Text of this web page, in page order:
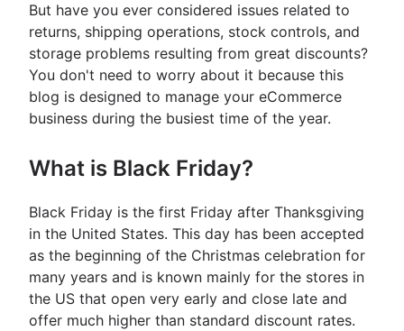
But have you ever considered issues related to
returns, shipping operations, stock controls, and
storage problems resulting from great discounts?
You don't need to worry about it because this
blog is designed to manage your eCommerce
business during the busiest time of the year.
What is Black Friday?
Black Friday is the first Friday after Thanksgiving
in the United States. This day has been accepted
as the beginning of the Christmas celebration for
many years and is known mainly for the stores in
the US that open very early and close late and
offer much higher than standard discount rates.